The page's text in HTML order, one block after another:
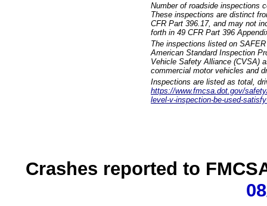
Number of roadside inspections
These inspections are distinct
CFR Part 396.17, and may not
forth in 49 CFR Part 396
The inspections listed on
American Standard Inspection
Vehicle Safety Alliance (CVSA)
commercial motor vehicles and
Inspections are listed as total,
https://www.fmcsa.dot.gov/
level-v-inspection-be-used-
Crashes reported to